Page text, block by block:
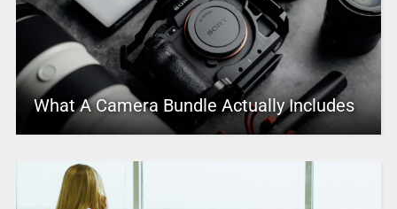
What A Camera Bundle Actually Includes